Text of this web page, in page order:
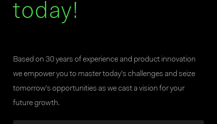
today!
Based on 30 years of experience and product innovation
we empower you to master today’s challenges and seize
tomorrow’s opportunities as we cast a vision for your
future growth.